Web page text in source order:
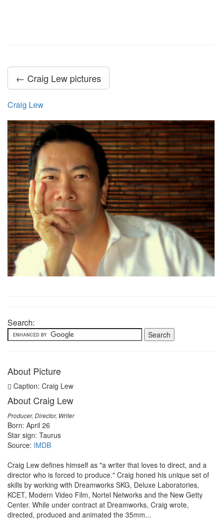
← Craig Lew pictures
Craig Lew
Search:
About Picture
Caption: Craig Lew
About Craig Lew
Producer, Director, Writer
Born: April 26
Star sign: Taurus
Source: IMDB
Craig Lew defines himself as "a writer that loves to direct, and a
director who is forced to produce." Craig honed his unique set of
skills by working with Dreamworks SKG, Deluxe Laboratories,
KCET, Modern Video Film, Nortel Networks and the New Getty
Center. While under contract at Dreamworks, Craig wrote,
directed, produced and animated the 35mm...